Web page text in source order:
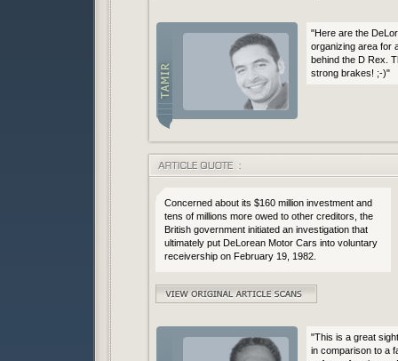
"Here are the
organizing area for
behind the D Rex.
strong brakes! ;-)"
Concerned about its $160 million investment and
tens of millions more owed to other creditors, the
British government initiated an investigation that
ultimately put DeLorean Motor Cars into voluntary
receivership on February 19, 1982.
"This is a great
in comparison to a